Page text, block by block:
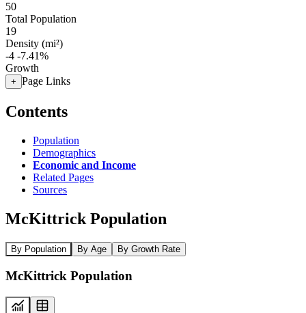
50
Total Population
19
Density (mi²)
-4 -7.41%
Growth
+ Page Links
Contents
Population
Demographics
Economic and Income
Related Pages
Sources
McKittrick Population
By Population By Age By Growth Rate
McKittrick Population